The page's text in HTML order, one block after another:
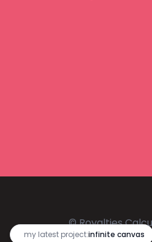
my latest project:infinite canvas
© Royalties